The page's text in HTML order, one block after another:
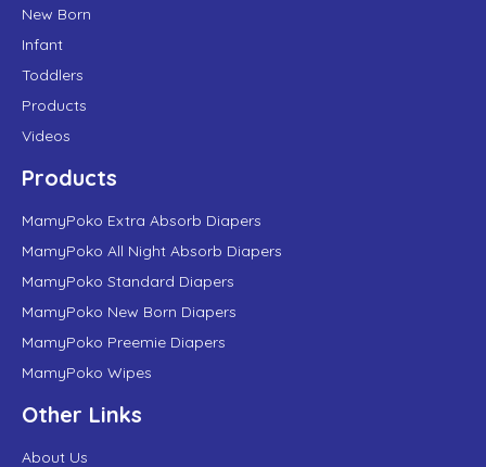
New Born
Infant
Toddlers
Products
Videos
Products
MamyPoko Extra Absorb Diapers
MamyPoko All Night Absorb Diapers
MamyPoko Standard Diapers
MamyPoko New Born Diapers
MamyPoko Preemie Diapers
MamyPoko Wipes
Other Links
About Us